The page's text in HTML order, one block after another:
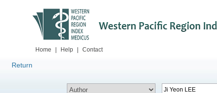
Home Help Contact
Return